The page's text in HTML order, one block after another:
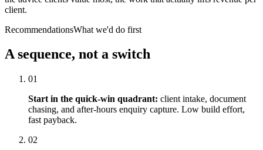
client.
RecommendationsWhat we'd do first
A sequence, not a switch
01
Start in the quick-win quadrant: client intake, document
chasing, and after-hours enquiry capture. Low build effort,
fast payback.
02